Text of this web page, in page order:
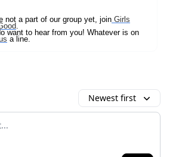
not a part of our group yet, join Girls
.
want to hear from you! Whatever is on
a line.
Newest first